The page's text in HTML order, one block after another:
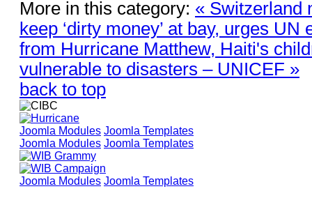
More in this category: « Switzerland
keep ‘dirty money’ at bay, urges UN
from Hurricane Matthew, Haiti's
vulnerable to disasters – UNICEF »
back to top
Joomla Modules Joomla Templates
Joomla Modules Joomla Templates
Joomla Modules Joomla Templates